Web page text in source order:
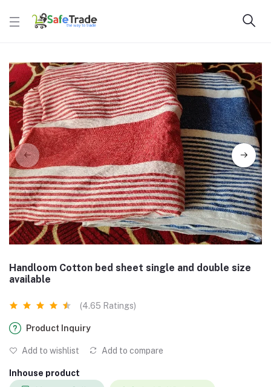
Handloom Cotton bed sheet single and double size
available
(4.65 Ratings)
Product Inquiry
Add to wishlist Add to compare
Inhouse product